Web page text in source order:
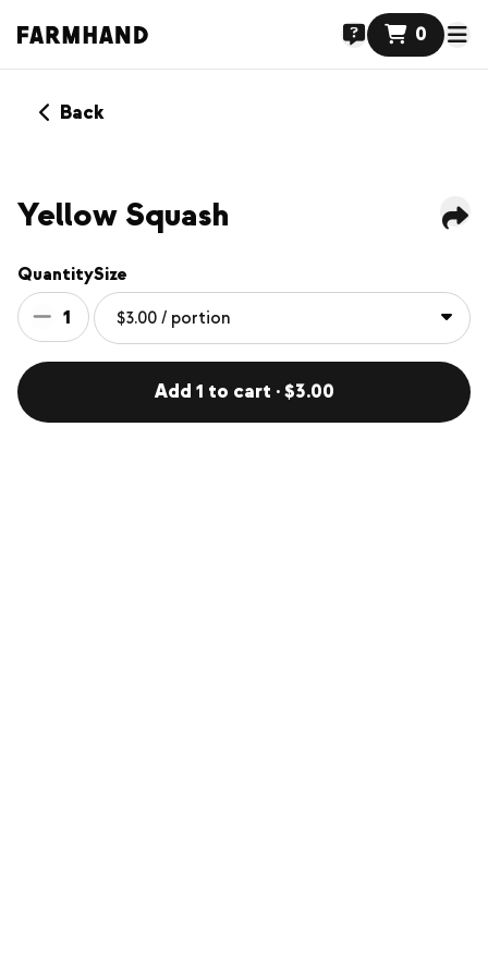
0
Back
Yellow Squash
Quantity
1
Size
Add 1 to cart · $3.00